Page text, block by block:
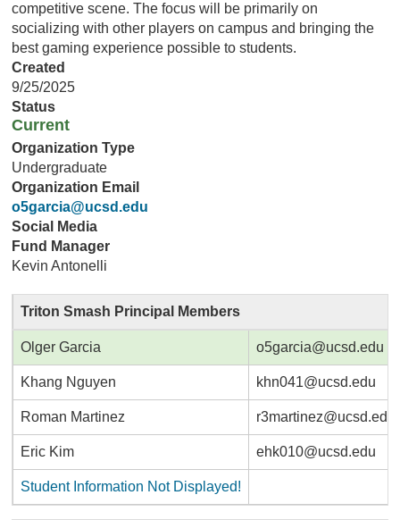
competitive scene. The focus will be primarily on
socializing with other players on campus and bringing the
best gaming experience possible to students.
Created
9/25/2025
Status
Current
Organization Type
Undergraduate
Organization Email
o5garcia@ucsd.edu
Social Media
Fund Manager
Kevin Antonelli
Triton Smash Principal Members
Olger Garcia o5garcia@ucsd.edu
Khang Nguyen khn041@ucsd.edu
Roman Martinez r3martinez@ucsd.edu
Eric Kim ehk010@ucsd.edu
Student Information Not Displayed!